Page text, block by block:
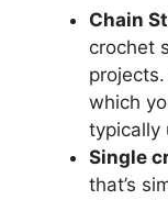
Chain
crochet
which
typically
Single
that’s